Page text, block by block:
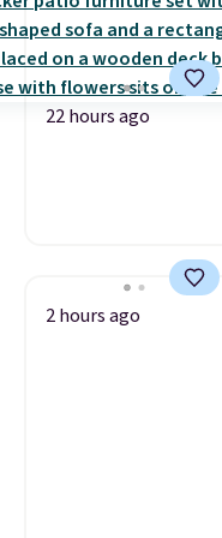
22 hours ago
2 hours ago